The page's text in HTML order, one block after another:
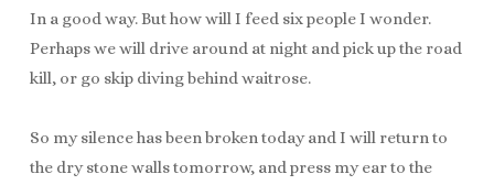
In a good way. But how will I feed six people I wonder.
Perhaps we will drive around at night and pick up the road
kill, or go skip diving behind waitrose.
So my silence has been broken today and I will return to
the dry stone walls tomorrow, and press my ear to the